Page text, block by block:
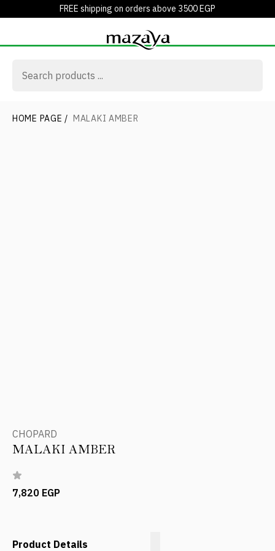
FREE shipping on orders above 3500 EGP
HOME PAGE / MALAKI AMBER
CHOPARD
MALAKI AMBER
7,820 EGP
Product Details